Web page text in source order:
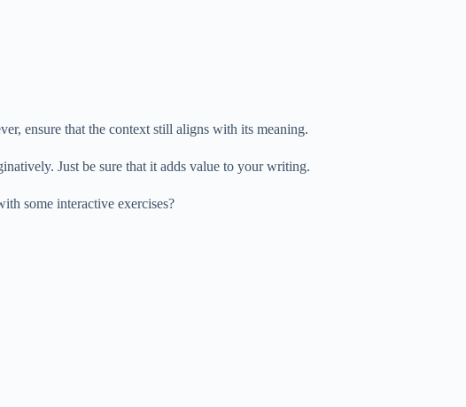
ensure that the context still aligns with its meaning.
Just be sure that it adds value to your writing.
some interactive exercises?